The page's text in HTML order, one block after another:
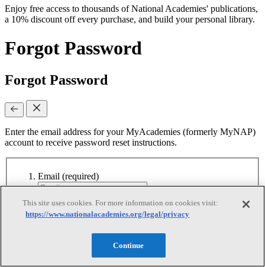
Enjoy free access to thousands of National Academies' publications,
a 10% discount off every purchase, and build your personal library.
Forgot Password
Forgot Password
Enter the email address for your MyAcademies (formerly MyNAP)
account to receive password reset instructions.
Email (required)
Continue
Reset Requested
This site uses cookies. For more information on cookies visit:
https://www.nationalacademies.org/legal/privacy
Continue